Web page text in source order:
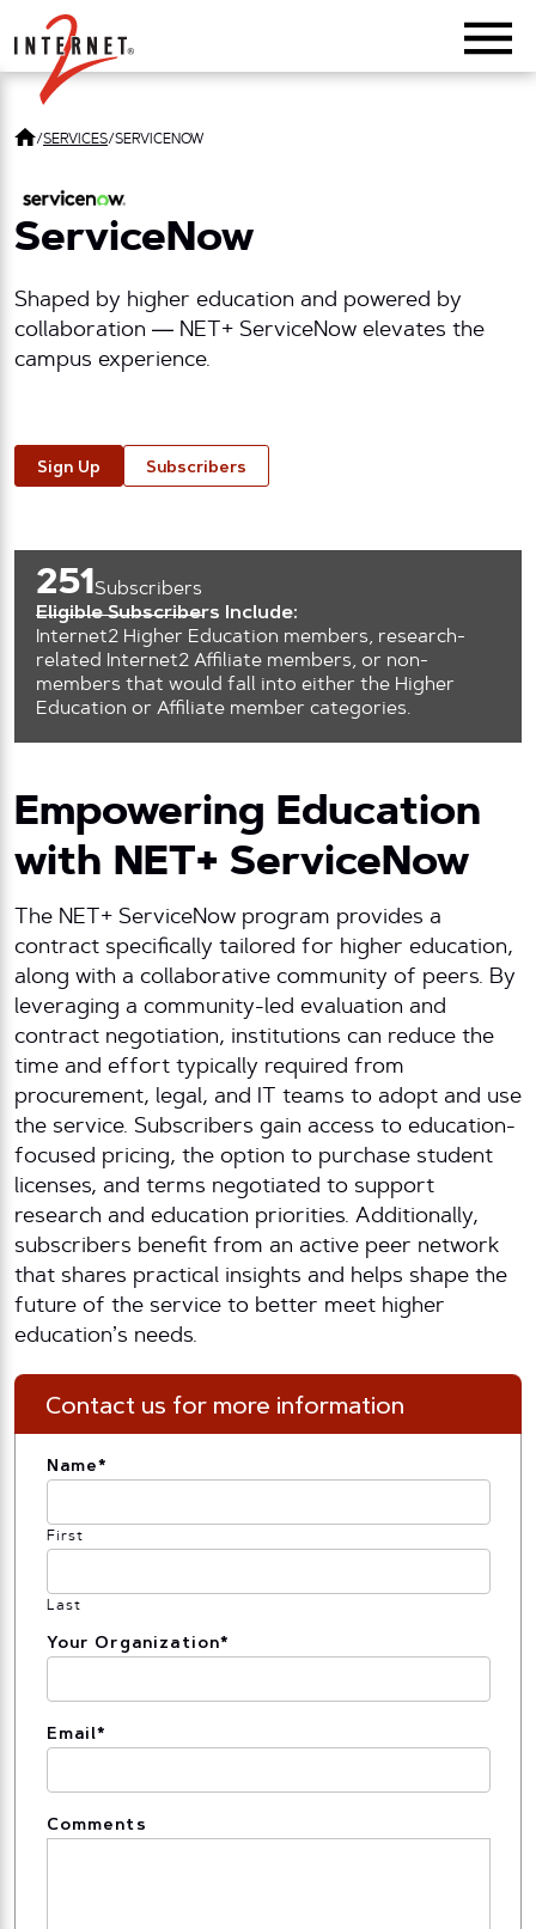
Return Home
/SERVICES/SERVICENOW
ServiceNow
Shaped by higher education and powered by
collaboration — NET+ ServiceNow elevates the
campus experience.
Sign Up Subscribers
251Subscribers
Eligible Subscribers Include:
Internet2 Higher Education members, research-
related Internet2 Affiliate members, or non-
members that would fall into either the Higher
Education or Affiliate member categories.
Empowering Education
with NET+ ServiceNow
The NET+ ServiceNow program provides a
contract specifically tailored for higher education,
along with a collaborative community of peers. By
leveraging a community-led evaluation and
contract negotiation, institutions can reduce the
time and effort typically required from
procurement, legal, and IT teams to adopt and use
the service. Subscribers gain access to education-
focused pricing, the option to purchase student
licenses, and terms negotiated to support
research and education priorities. Additionally,
subscribers benefit from an active peer network
that shares practical insights and helps shape the
future of the service to better meet higher
education’s needs.
Contact us for more information
Name*
First
Last
Your Organization*
Email*
Comments